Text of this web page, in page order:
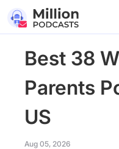
Best 38
Parents
US
Aug 05, 2026